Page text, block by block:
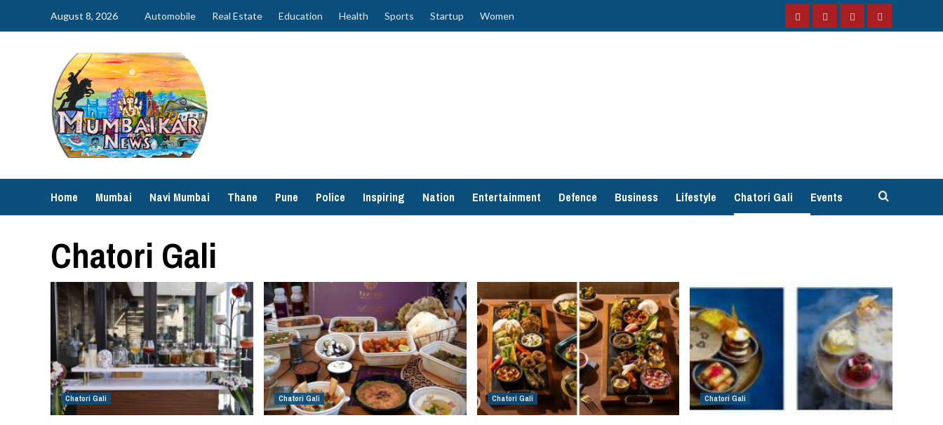
August 8, 2026 Automobile Real Estate Education Health Sports Startup Women
FacebookInstagramTwitterYouTube
Home Mumbai Navi Mumbai Thane Pune Police Inspiring Nation Entertainment Defence Business Lifestyle Chatori Gali Events
Chatori Gali
Chatori Gali Chatori Gali Chatori Gali Chatori Gali